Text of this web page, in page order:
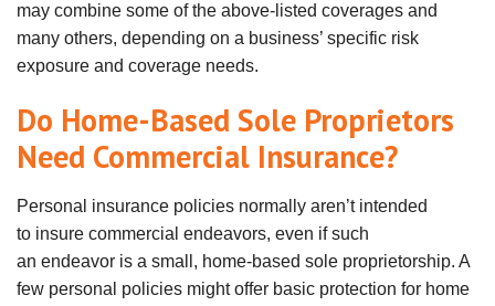
may combine some of the above-listed coverages and
many others, depending on a business’ specific risk
exposure and coverage needs.
Do Home-Based Sole Proprietors
Need Commercial Insurance?
Personal insurance policies normally aren’t intended
to insure commercial endeavors, even if such
an endeavor is a small, home-based sole proprietorship. A
few personal policies might offer basic protection for home